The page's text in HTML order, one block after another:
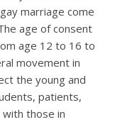
marriage come
age of consent
age 12 to 16 to
movement in
the young and
patients,
those in